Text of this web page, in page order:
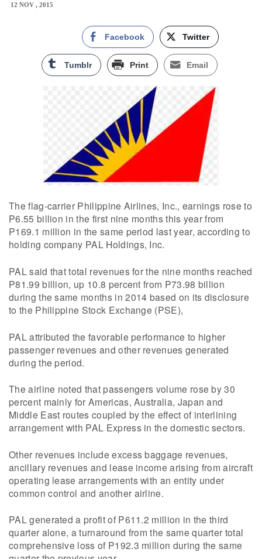
12 NOV , 2015
Facebook Twitter
Tumblr Print Email
The flag-carrier Philippine Airlines, Inc., earnings rose to
P6.55 billion in the first nine months this year from
P169.1 million in the same period last year, according to
holding company PAL Holdings, Inc.
PAL said that total revenues for the nine months reached
P81.99 billion, up 10.8 percent from P73.98 billion
during the same months in 2014 based on its disclosure
to the Philippine Stock Exchange (PSE),
PAL attributed the favorable performance to higher
passenger revenues and other revenues generated
during the period.
The airline noted that passengers volume rose by 30
percent mainly for Americas, Australia, Japan and
Middle East routes coupled by the effect of interlining
arrangement with PAL Express in the domestic sectors.
Other revenues include excess baggage revenues,
ancillary revenues and lease income arising from aircraft
operating lease arrangements with an entity under
common control and another airline.
PAL generated a profit of P611.2 million in the third
quarter alone, a turnaround from the same quarter total
comprehensive loss of P192.3 million during the same